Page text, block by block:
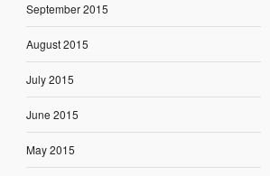
September 2015
August 2015
July 2015
June 2015
May 2015